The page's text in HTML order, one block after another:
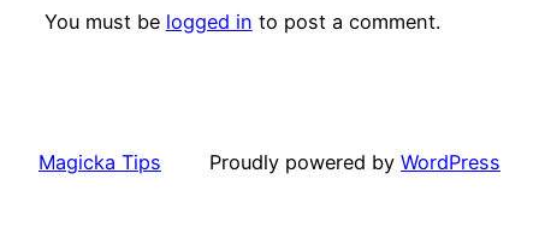
You must be logged in to post a comment.
Magicka Tips Proudly powered by WordPress